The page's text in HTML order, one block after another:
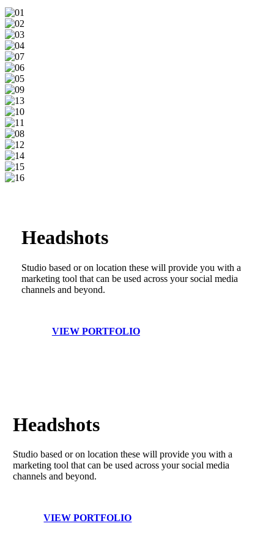
01
02
03
04
07
06
05
09
13
10
11
08
12
14
15
Headshots
Studio based or on location these will provide you with a
marketing tool that can be used across your social media
channels and beyond.
VIEW PORTFOLIO
Headshots
Studio based or on location these will provide you with a
marketing tool that can be used across your social media
channels and beyond.
VIEW PORTFOLIO